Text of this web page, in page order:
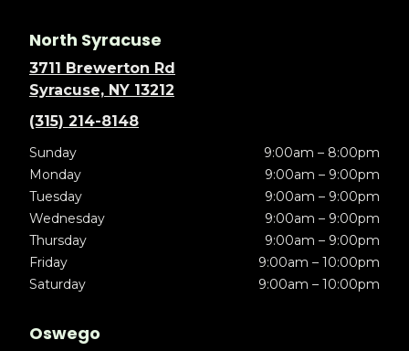
North Syracuse
3711 Brewerton Rd
Syracuse, NY 13212
(315) 214-8148
Sunday
9:00am – 8:00pm
Monday
9:00am – 9:00pm
Tuesday
9:00am – 9:00pm
Wednesday
9:00am – 9:00pm
Thursday
9:00am – 9:00pm
Friday
9:00am – 10:00pm
Saturday
9:00am – 10:00pm
Oswego